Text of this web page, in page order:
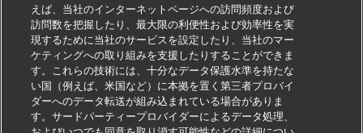
えば、当社のインターネットページへの訪問頻度および
訪問数を把握したり、最大限の利便性および効率性を実
現するために当社のサービスを設定したり、当社のマー
ケティングへの取り組みを支援したりすることができま
す。これらの技術には、十分なデータ保護水準を持たな
い国（例えば、米国など）に本拠を置く第三者プロバイ
ダーへのデータ転送が組み込まれている場合がありま
す。サードパーティープロバイダーによるデータ処理、